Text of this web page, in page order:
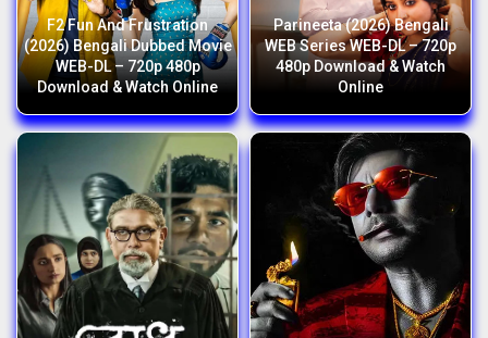
F2 Fun And Frustration
(2026) Bengali Dubbed Movie
WEB-DL – 720p 480p
Download & Watch Online
Parineeta (2026) Bengali
WEB Series WEB-DL – 720p
480p Download & Watch
Online